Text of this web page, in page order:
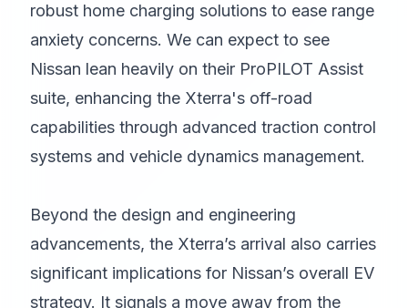
robust home charging solutions to ease range
anxiety concerns. We can expect to see
Nissan lean heavily on their ProPILOT Assist
suite, enhancing the Xterra's off-road
capabilities through advanced traction control
systems and vehicle dynamics management.
Beyond the design and engineering
advancements, the Xterra’s arrival also carries
significant implications for Nissan’s overall EV
strategy. It signals a move away from the